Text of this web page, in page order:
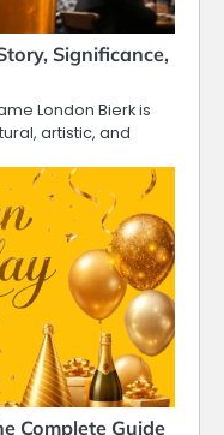
Significance,
London Bierk is
artistic, and
Complete Guide